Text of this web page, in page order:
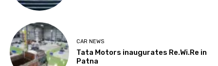
CAR NEWS
Tata Motors inaugurates Re.Wi.Re in
Patna